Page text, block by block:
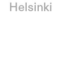
Helsinki